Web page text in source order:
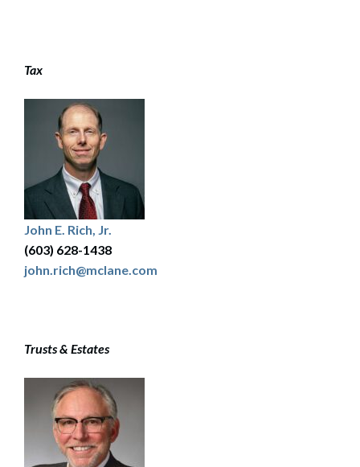
Tax
John E. Rich, Jr.
(603) 628-1438
john.rich@mclane.com
Trusts & Estates